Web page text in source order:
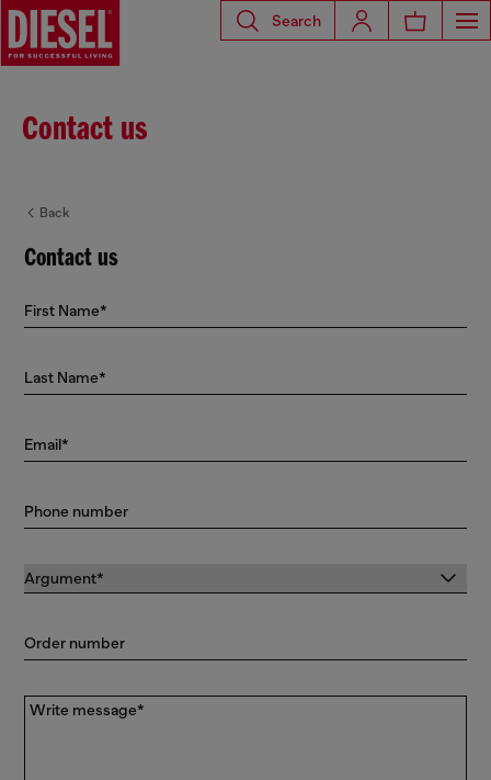
Search
Contact us
Back
Contact us
First Name*
Last Name*
Email*
Phone number
Order number
Write message*